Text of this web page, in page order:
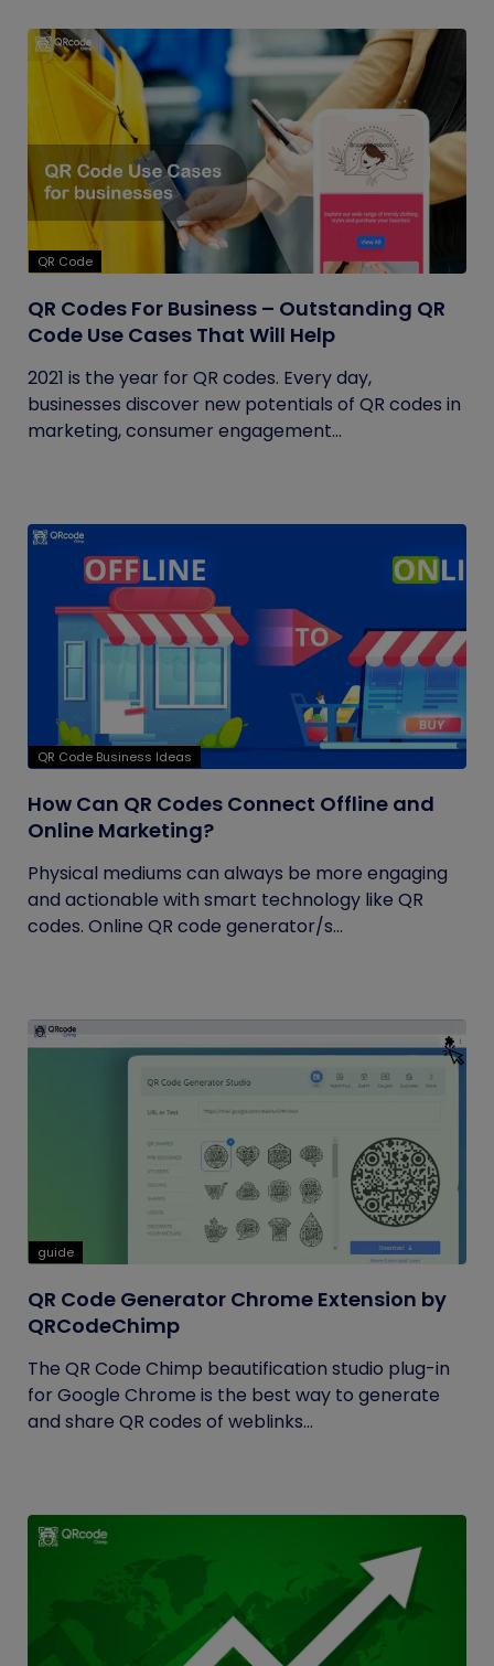
QR Code
QR Codes For Business – Outstanding QR
Code Use Cases That Will Help
2021 is the year for QR codes. Every day,
businesses discover new potentials of QR codes in
marketing, consumer engagement...
QR Code Business Ideas
How Can QR Codes Connect Offline and
Online Marketing?
Physical mediums can always be more engaging
and actionable with smart technology like QR
codes. Online QR code generator/s...
guide
QR Code Generator Chrome Extension by
QRCodeChimp
The QR Code Chimp beautification studio plug-in
for Google Chrome is the best way to generate
and share QR codes of weblinks...